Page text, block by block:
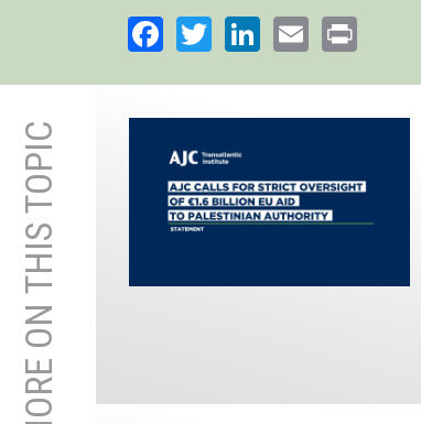
Facebook
TwitterLinkedIn
Email
MORE ON THIS TOPIC